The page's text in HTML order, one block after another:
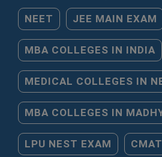
NEET JEE MAIN EXAM
MBA COLLEGES IN INDIA
MEDICAL COLLEGES IN
MBA COLLEGES IN
LPU NEST EXAM